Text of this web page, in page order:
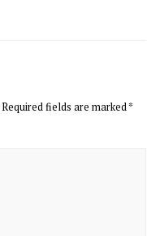
Required fields are marked*